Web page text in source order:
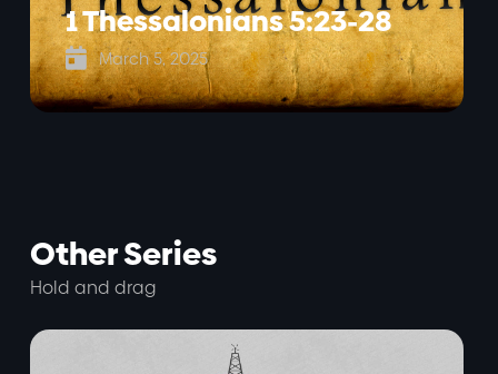
1 Thessalonians 5:23-28
 March 5, 2025
Other Series
Hold and drag